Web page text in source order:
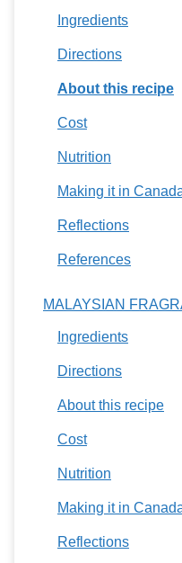
Ingredients
Directions
About this recipe
Cost
Nutrition
Making it in
Reflections
References
MALAYSIAN
Ingredients
Directions
About this recipe
Cost
Nutrition
Making it in
Reflections